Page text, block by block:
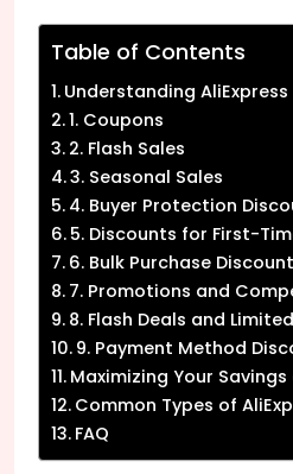
Table of Contents
Understanding
1. Coupons
2. Flash Sales
3. Seasonal Sales
4. Buyer Protection
5. Discounts for First-
6. Bulk Purchase
7. Promotions and
8. Flash Deals and
9. Payment Method
Maximizing Your Savings
Common Types of
FAQ